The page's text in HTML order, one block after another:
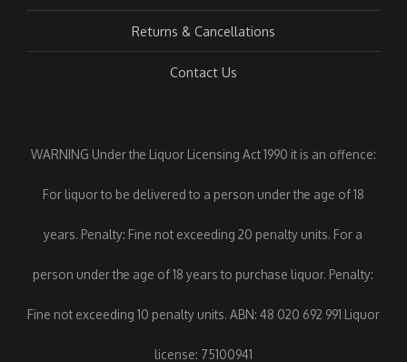
Returns & Cancellations
Contact Us
WARNING Under the Liquor Licensing Act 1990 it is an offence:
For liquor to be delivered to a person under the age of 18
years. Penalty: Fine not exceeding 20 penalty units. For a
person under the age of 18 years to purchase liquor. Penalty:
Fine not exceeding 10 penalty units. ABN: 48 020 692 991 Liquor
license: 75100941